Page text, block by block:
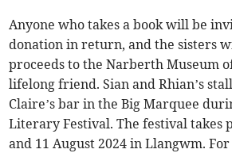
Anyone who takes a book will be
donation in return, and the sisters
proceeds to the Narberth Museum
lifelong friend. Sian and Rhian’s
Claire’s bar in the Big Marquee
Literary Festival. The festival takes
and 11 August 2024 in Llangwm.